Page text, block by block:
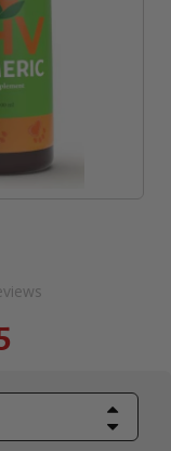
Decrease
Increase